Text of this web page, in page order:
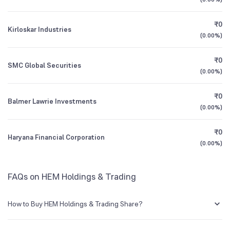
All Financials
Kirloskar Industries
₹0
(0.00%)
SMC Global Securities
₹0
(0.00%)
Balmer Lawrie Investments
₹0
(0.00%)
Haryana Financial Corporation
₹0
(0.00%)
FAQs on HEM Holdings & Trading
How to Buy HEM Holdings & Trading Share?